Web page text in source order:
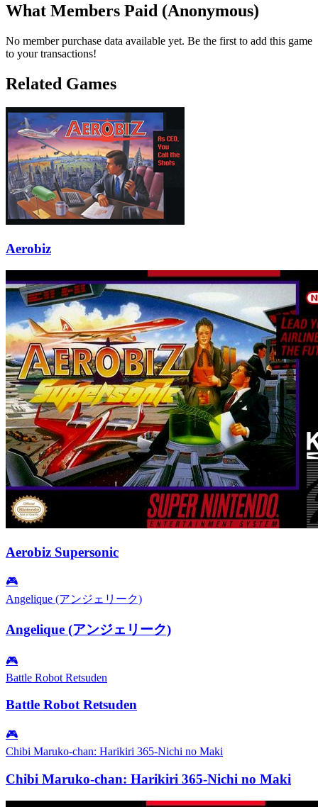
What Members Paid (Anonymous)
No member purchase data available yet. Be the first to add this game
to your transactions!
Related Games
Aerobiz
Aerobiz Supersonic
🎮
Angelique (アンジェリーク)
Angelique (アンジェリーク)
🎮
Battle Robot Retsuden
Battle Robot Retsuden
🎮
Chibi Maruko-chan: Harikiri 365-Nichi no Maki
Chibi Maruko-chan: Harikiri 365-Nichi no Maki